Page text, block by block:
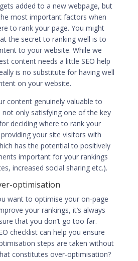
added to a new webpage, but
most important factors when
to rank your page. You might
the secret to ranking well is to
to your website. While we
contentneeds a little SEO help
is no substitute for having well
on your website.
content genuinely valuable to
not only satisfying one of the key
deciding where to rank your
your site visitors with
has the potential to positively
important for your rankings
increased social sharing etc.).
optimisation
want to optimise your on-page
your rankings, it’s always
that you don’t go too far.
checklist can help you ensure
steps are taken without
constitutes over-optimisation?